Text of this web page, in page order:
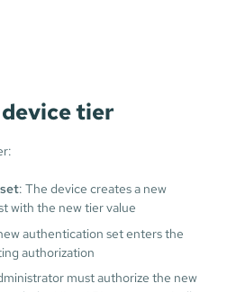
tier
: The device creates a new
with the new tier value
authentication set enters the
authorization
must authorize the new